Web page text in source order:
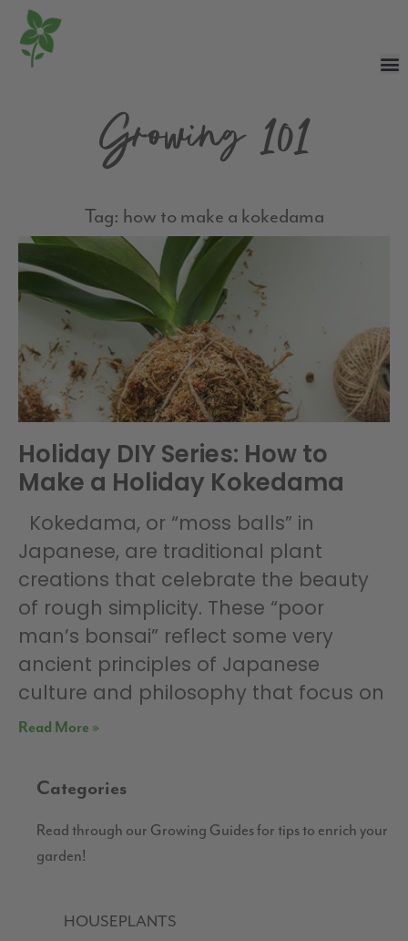
Growing 101
Tag: how to make a kokedama
Holiday DIY Series: How to
Make a Holiday Kokedama
Kokedama, or “moss balls” in
Japanese, are traditional plant
creations that celebrate the beauty
of rough simplicity. These “poor
man’s bonsai” reflect some very
ancient principles of Japanese
culture and philosophy that focus on
Read More »
Categories
Read through our Growing Guides for tips to enrich your
garden!
HOUSEPLANTS